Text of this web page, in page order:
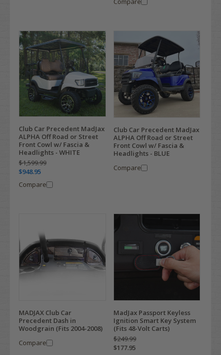
Club Car Precedent MadJax
ALPHA Off Road or Street
Front Cowl w/ Fascia &
Headlights - WHITE
$1,599.99
$948.95
Compare
Club Car Precedent MadJax
ALPHA Off Road or Street
Front Cowl w/ Fascia &
Headlights - BLUE
Compare
MADJAX Club Car
Precedent Dash in
Woodgrain (Fits 2004-2008)
Compare
MadJax Passport Keyless
Ignition Smart Key System
(Fits 48-Volt Carts)
$249.99
$177.95